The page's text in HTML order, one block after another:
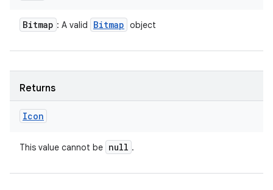
Bitmap : A valid Bitmap object
Returns
Icon
This value cannot be null .